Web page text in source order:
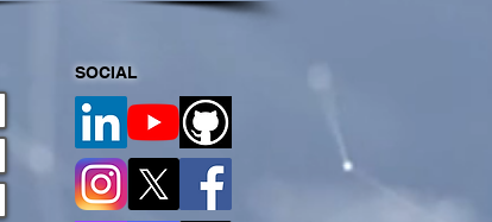
SOCIAL